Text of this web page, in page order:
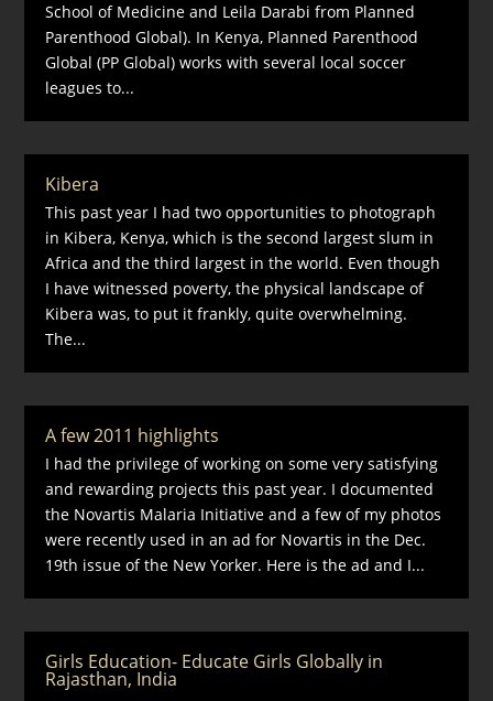
School of Medicine and Leila Darabi from Planned
Parenthood Global). In Kenya, Planned Parenthood
Global (PP Global) works with several local soccer
leagues to...
Kibera
This past year I had two opportunities to photograph
in Kibera, Kenya, which is the second largest slum in
Africa and the third largest in the world. Even though
I have witnessed poverty, the physical landscape of
Kibera was, to put it frankly, quite overwhelming.
The...
A few 2011 highlights
I had the privilege of working on some very satisfying
and rewarding projects this past year. I documented
the Novartis Malaria Initiative and a few of my photos
were recently used in an ad for Novartis in the Dec.
19th issue of the New Yorker. Here is the ad and I...
Girls Education- Educate Girls Globally in
Rajasthan, India